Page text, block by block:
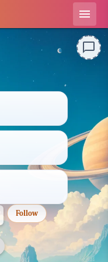
menu
Follow
chat_bubble_outline